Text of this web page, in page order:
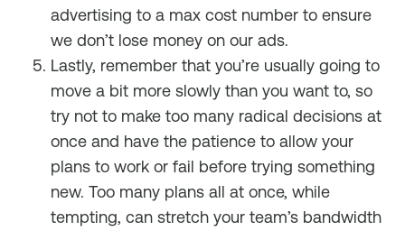
advertising to a max cost number to ensure
we don’t lose money on our ads.
Lastly, remember that you’re usually going to
move a bit more slowly than you want to, so
try not to make too many radical decisions at
once and have the patience to allow your
plans to work or fail before trying something
new. Too many plans all at once, while
tempting, can stretch your team’s bandwidth